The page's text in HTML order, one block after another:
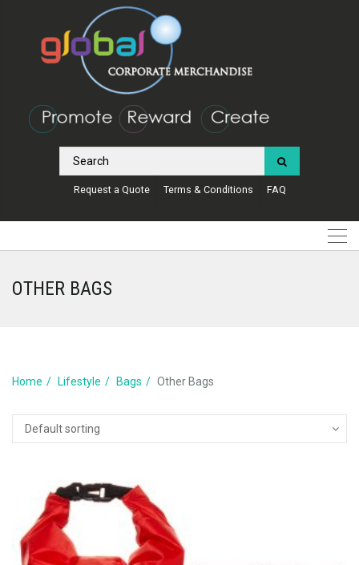
Request a Quote Terms & Conditions FAQ
OTHER BAGS
Home Lifestyle Bags Other Bags